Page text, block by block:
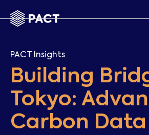
PACT Insights
Building
Tokyo:
Carbon Data